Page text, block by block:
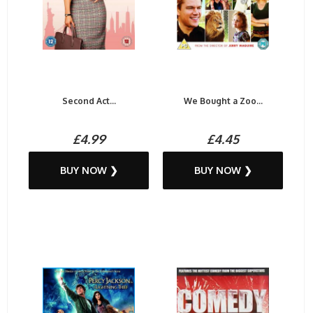
Second Act...
£4.99
BUY NOW ❯
We Bought a Zoo...
£4.45
BUY NOW ❯